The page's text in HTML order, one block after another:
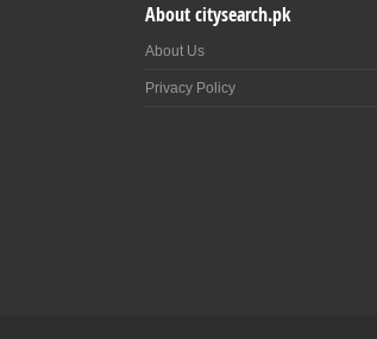
About citysearch.pk
About Us
Privacy Policy